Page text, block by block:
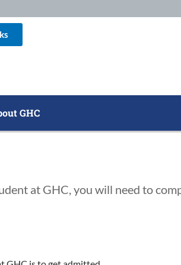
GHC
at GHC, you will need to